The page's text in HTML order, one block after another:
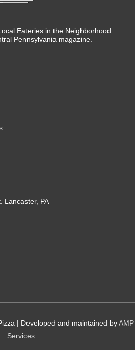
Eateries in the Neighborhood
Pennsylvania magazine.
Lancaster, PA
| Developed and maintained by AMP
Services